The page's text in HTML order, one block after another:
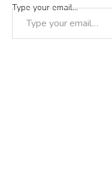
Type your email…